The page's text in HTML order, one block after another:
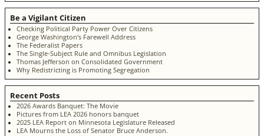
Be a Vigilant Citizen
Checking Political Party Power Over Citizens
George Washington's Farewell Address
The Federalist Papers
The Single-Subject Rule and Omnibus Legislation
Thomas Jefferson on Consolidated Government
Why Redistricting is Promoting Segregation
Recent Posts
2026 Awards Banquet: The Movie
Pictures from LEA 2026 honors banquet
2025 LEA Report on Minnesota Legislature Released
LEA Mourns the Loss of Senator Bruce Anderson.